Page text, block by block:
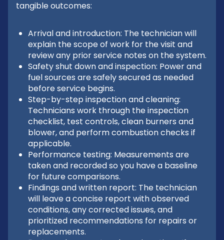
tangible outcomes:
Arrival and introduction: The technician will
explain the scope of work for the visit and
review any prior service notes on the system.
Safety shut down and inspection: Power and
fuel sources are safely secured as needed
before service begins.
Step-by-step inspection and cleaning:
Technicians work through the inspection
checklist, test controls, clean burners and
blower, and perform combustion checks if
applicable.
Performance testing: Measurements are
taken and recorded so you have a baseline
for future comparisons.
Findings and written report: The technician
will leave a concise report with observed
conditions, any corrected issues, and
prioritized recommendations for repairs or
replacements.